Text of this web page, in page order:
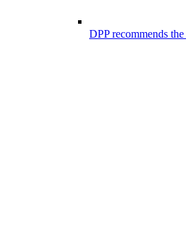
DPP recommends